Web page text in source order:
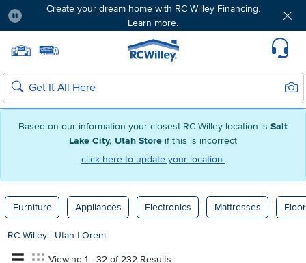
Based on our information your closest RC Willey location is Salt
Lake City, Utah Store if this is incorrect
click here to update your location.
Create your dream home with RC Willey Financing.
Learn more.
Home page
Search
Furniture Appliances Electronics Mattresses
RC Willey | Utah | Orem
Viewing 1 - 32 of 232 Results